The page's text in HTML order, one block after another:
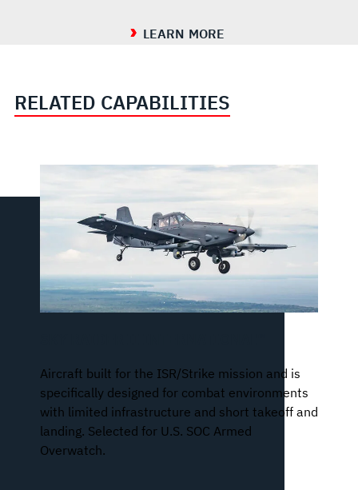
LEARN MORE
RELATED CAPABILITIES
Aircraft built for the ISR/Strike mission and is
specifically designed for combat environments
with limited infrastructure and short takeoff and
landing. Selected for U.S. SOC Armed
Overwatch.